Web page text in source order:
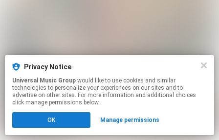
Privacy Notice
Universal Music Group
technologies to personalize your experiences on our sites and to
advertise on other sites. For more information and additional choices
click manage permissions below.
OK Manage permissions